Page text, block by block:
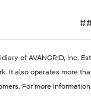
of AVANGRID,
It also operates more
For more